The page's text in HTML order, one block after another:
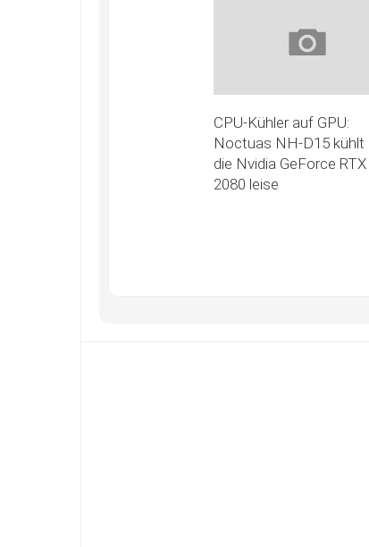
CPU-Kühler auf GPU:
Noctuas NH-D15 kühlt
die Nvidia GeForce RTX
2080 leise